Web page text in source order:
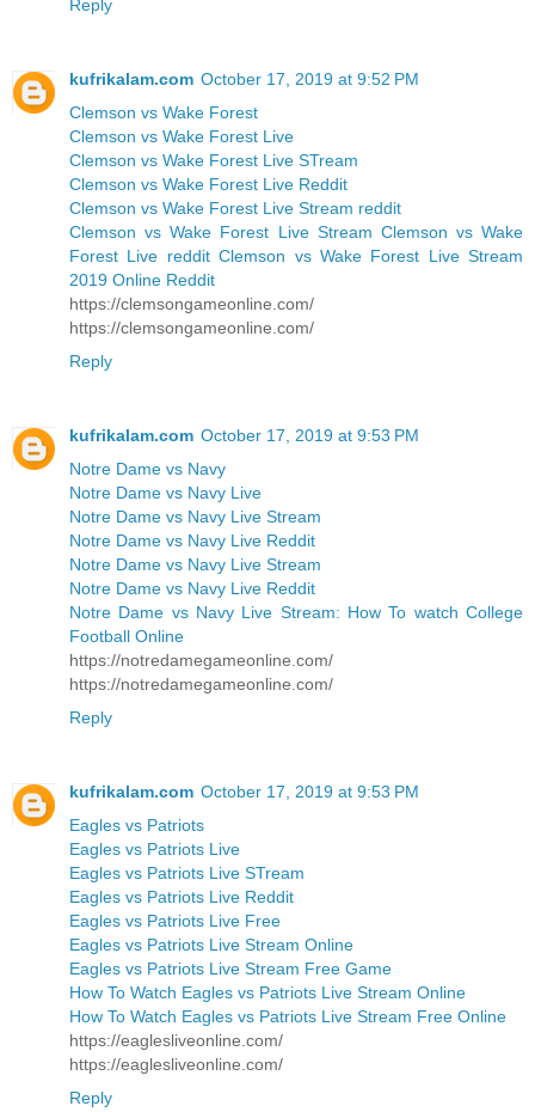
Reply
kufrikalam.com October 17, 2019 at 9:52 PM
Clemson vs Wake Forest
Clemson vs Wake Forest Live
Clemson vs Wake Forest Live STream
Clemson vs Wake Forest Live Reddit
Clemson vs Wake Forest Live Stream reddit
Clemson vs Wake Forest Live Stream Clemson vs Wake
Forest Live reddit Clemson vs Wake Forest Live Stream
2019 Online Reddit
https://clemsongameonline.com/
https://clemsongameonline.com/
Reply
kufrikalam.com October 17, 2019 at 9:53 PM
Notre Dame vs Navy
Notre Dame vs Navy Live
Notre Dame vs Navy Live Stream
Notre Dame vs Navy Live Reddit
Notre Dame vs Navy Live Stream
Notre Dame vs Navy Live Reddit
Notre Dame vs Navy Live Stream: How To watch College
Football Online
https://notredamegameonline.com/
https://notredamegameonline.com/
Reply
kufrikalam.com October 17, 2019 at 9:53 PM
Eagles vs Patriots
Eagles vs Patriots Live
Eagles vs Patriots Live STream
Eagles vs Patriots Live Reddit
Eagles vs Patriots Live Free
Eagles vs Patriots Live Stream Online
Eagles vs Patriots Live Stream Free Game
How To Watch Eagles vs Patriots Live Stream Online
How To Watch Eagles vs Patriots Live Stream Free Online
https://eaglesliveonline.com/
https://eaglesliveonline.com/
Reply